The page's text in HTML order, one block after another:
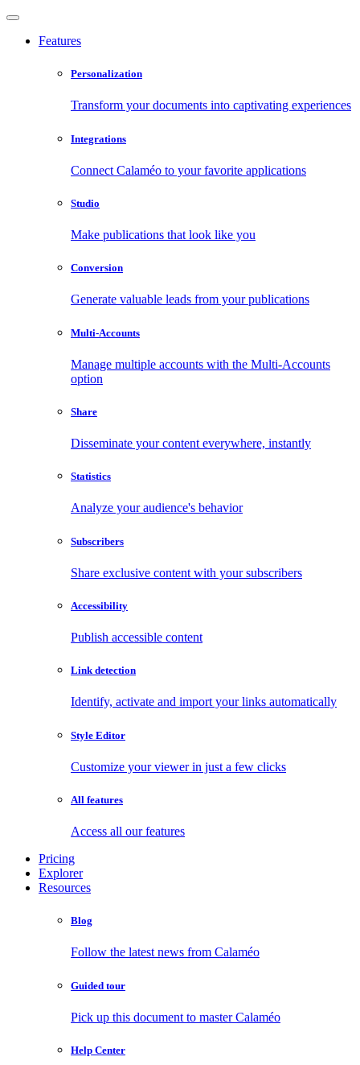
Features
Personalization
Transform your documents into captivating experiences
Integrations
Connect Calaméo to your favorite applications
Studio
Make publications that look like you
Conversion
Generate valuable leads from your publications
Multi-Accounts
Manage multiple accounts with the Multi-Accounts
option
Share
Disseminate your content everywhere, instantly
Statistics
Analyze your audience's behavior
Subscribers
Share exclusive content with your subscribers
Accessibility
Publish accessible content
Link detection
Identify, activate and import your links automatically
Style Editor
Customize your viewer in just a few clicks
All features
Access all our features
Pricing
Explorer
Resources
Blog
Follow the latest news from Calaméo
Guided tour
Pick up this document to master Calaméo
Help Center